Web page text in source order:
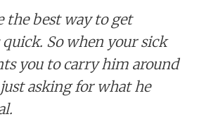
the best way to get
So when your sick
you to carry him around
just asking for what he